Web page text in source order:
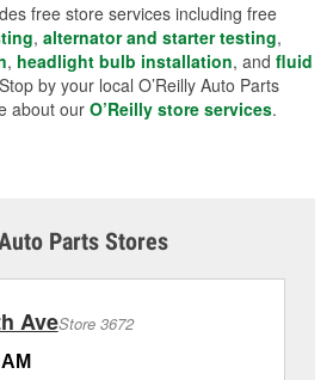
free store services including free
, alternator and starter testing,
, headlight bulb installation, and fluid
by your local O’Reilly Auto Parts
about our O’Reilly store services.
Parts Stores
AveStore 3672